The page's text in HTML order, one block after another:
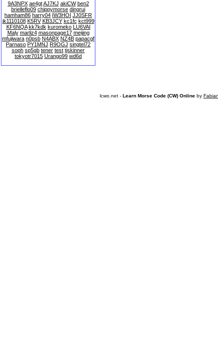
9A3NPX ae4gt AJ7KJ akiCW ben2
brielleflo09 chippymorse dingrui
hamham86 harry04 IW3HOI JJ0SFR
jk1110108 K5RV KB3JCY kc1fc kct999
KF6NQA kk7kdk kuromeko LU6VAI
Maly marliz4 masonpage17 meijing
mfujiwara n0psb N4ABX NZ4B papacgf
Parnaso PY1MNJ R9OGJ singtel72
soph sp5gb tener test tjskinner
tokyotr7015 Urango99 wd6d
lcwo.net - Learn Morse Code (CW) Online by